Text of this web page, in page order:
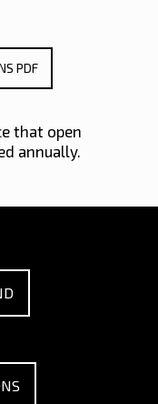
PDF
that open
annually.